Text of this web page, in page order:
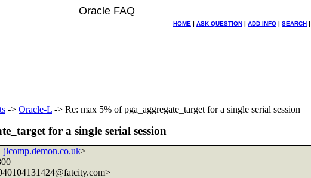
Oracle FAQ
HOME | ASK QUESTION | ADD INFO | SEARCH |
-> Oracle-L -> Re: max 5% of pga_aggregate_target for a single serial session
for a single serial session
>
com>